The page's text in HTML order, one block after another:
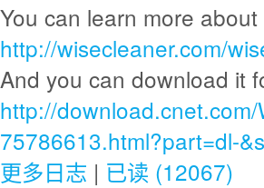
You can learn more about
http://wisecleaner.com/
And you can download it
http://
75786613.html?part=dl-
更多日志 | 已读 (12067)